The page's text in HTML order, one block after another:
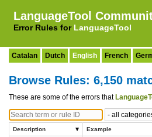
LanguageTool
Error Rules for LanguageTool
Catalan Dutch English French
Browse Rules: 6,150
These are some of the errors that
Description Example